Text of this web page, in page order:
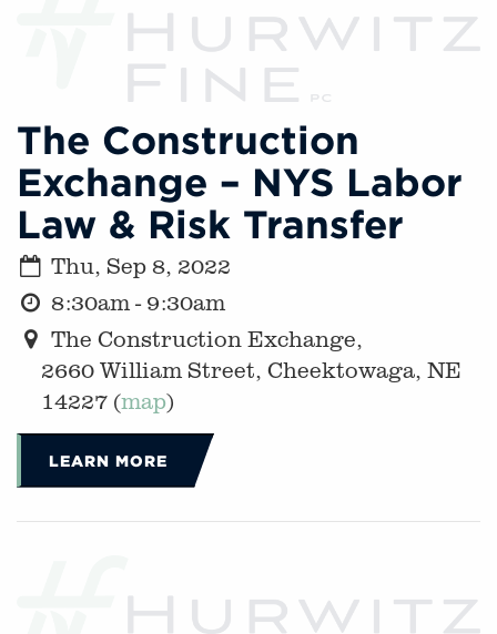
The Construction
Exchange – NYS Labor
Law & Risk Transfer
Thu, Sep 8, 2022
8:30am - 9:30am
The Construction Exchange,
2660 William Street, Cheektowaga, NE
14227 (map)
LEARN MORE